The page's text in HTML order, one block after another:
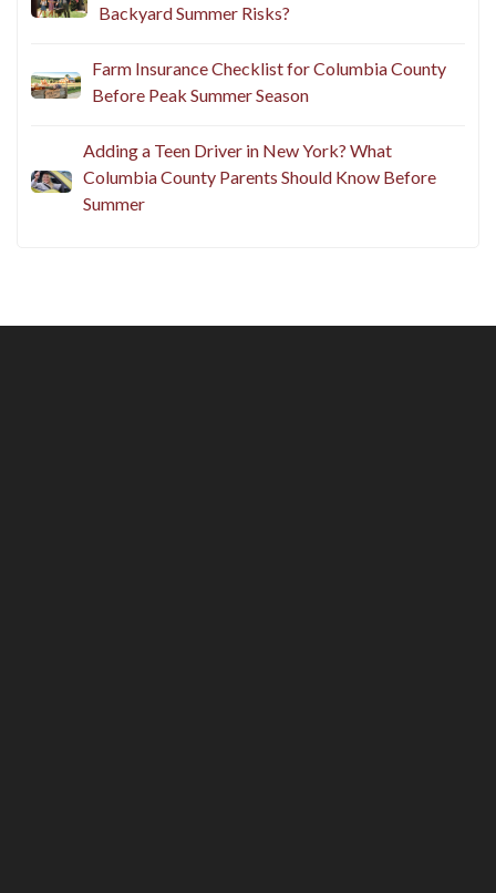
Backyard Summer Risks?
Farm Insurance Checklist for Columbia County
Before Peak Summer Season
Adding a Teen Driver in New York? What
Columbia County Parents Should Know Before
Summer